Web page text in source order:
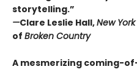
storytelling.”
—Clare Leslie Hall,New
of Broken Country
A mesmerizing coming-